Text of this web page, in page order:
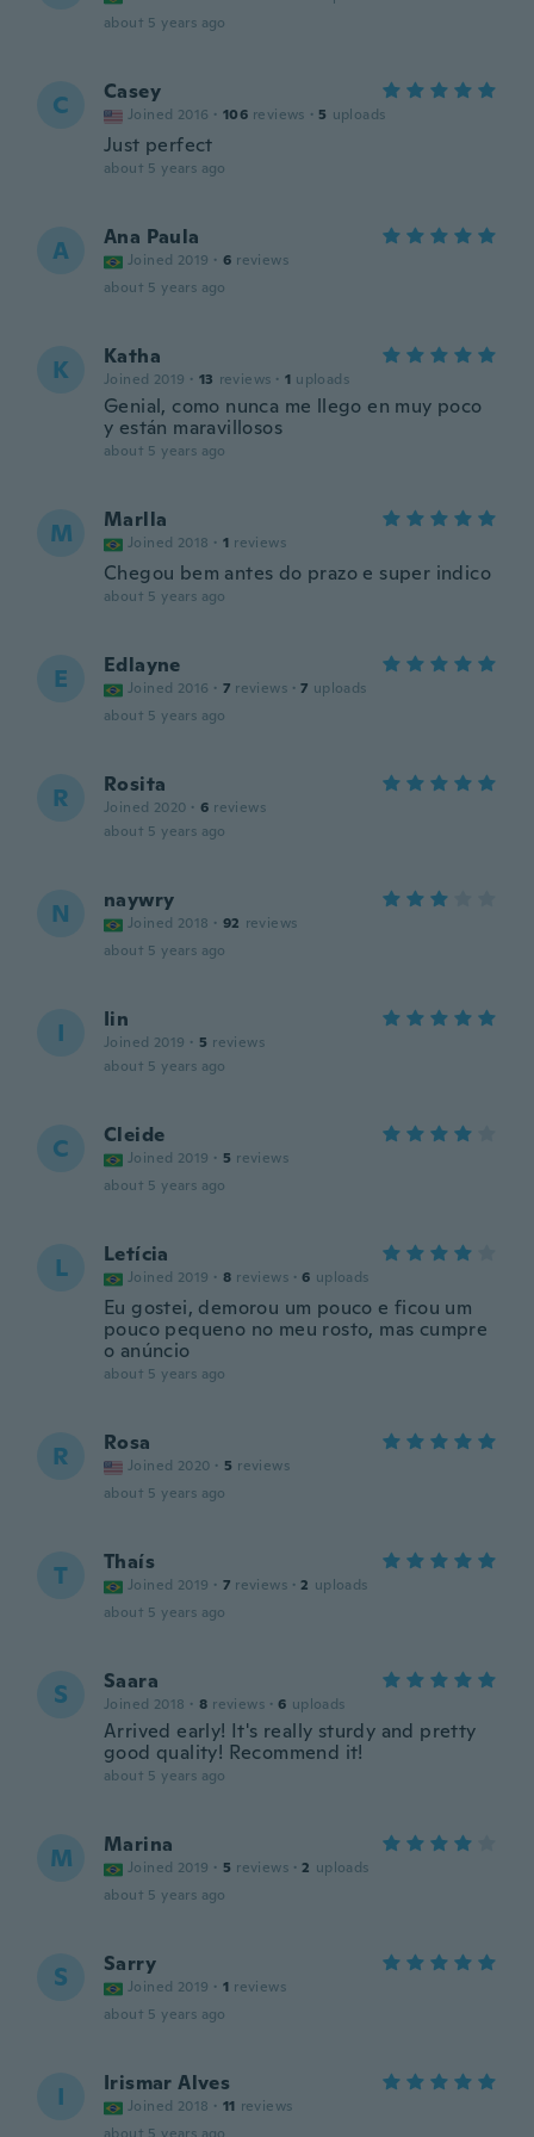
about 5 years ago
C Casey
Joined 2016 · 106 reviews · 5 uploads
Just perfect
about 5 years ago
A Ana Paula
Joined 2019 · 6 reviews
about 5 years ago
K Katha
Joined 2019 · 13 reviews · 1 uploads
Genial, como nunca me llego en muy poco
y están maravillosos
about 5 years ago
M Marlla
Joined 2018 · 1 reviews
Chegou bem antes do prazo e super indico
about 5 years ago
E Edlayne
Joined 2016 · 7 reviews · 7 uploads
about 5 years ago
R Rosita
Joined 2020 · 6 reviews
about 5 years ago
N naywry
Joined 2018 · 92 reviews
about 5 years ago
I Iin
Joined 2019 · 5 reviews
about 5 years ago
C Cleide
Joined 2019 · 5 reviews
about 5 years ago
L Letícia
Joined 2019 · 8 reviews · 6 uploads
Eu gostei, demorou um pouco e ficou um
pouco pequeno no meu rosto, mas cumpre
o anúncio
about 5 years ago
R Rosa
Joined 2020 · 5 reviews
about 5 years ago
T Thaís
Joined 2019 · 7 reviews · 2 uploads
about 5 years ago
S Saara
Joined 2018 · 8 reviews · 6 uploads
Arrived early! It's really sturdy and pretty
good quality! Recommend it!
about 5 years ago
M Marina
Joined 2019 · 5 reviews · 2 uploads
about 5 years ago
S Sarry
Joined 2019 · 1 reviews
about 5 years ago
I Irismar Alves
Joined 2018 · 11 reviews